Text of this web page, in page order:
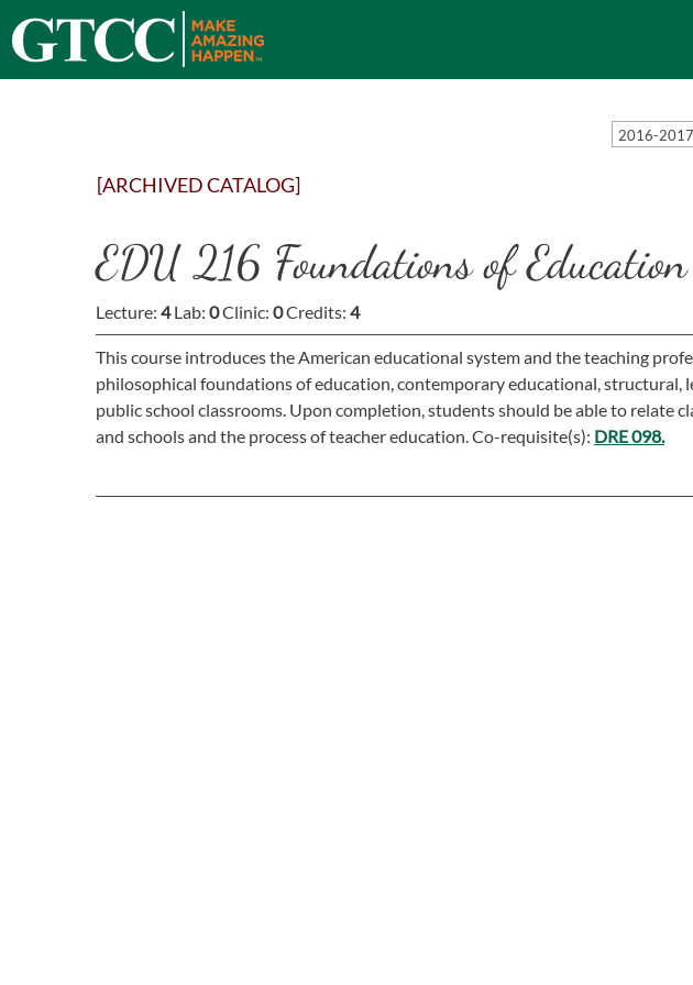
2016-2017
[ARCHIVED CATALOG]
EDU 216 Foundations of Education
Lecture: 4Lab: 0Clinic: 0Credits: 4
This course introduces the American educational system and the teaching
philosophical foundations of education, contemporary educational, structural,
public school classrooms. Upon completion, students should be able to relate
and schools and the process of teacher education. Co-requisite(s): DRE 098.